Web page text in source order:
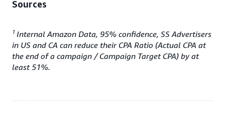
Sources
1 Internal Amazon Data, 95% confidence, SS Advertisers
in US and CA can reduce their CPA Ratio (Actual CPA at
the end of a campaign / Campaign Target CPA) by at
least 51%.